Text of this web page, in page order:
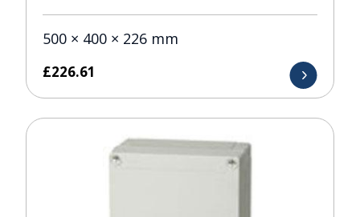
500 × 400 × 226 mm
£226.61